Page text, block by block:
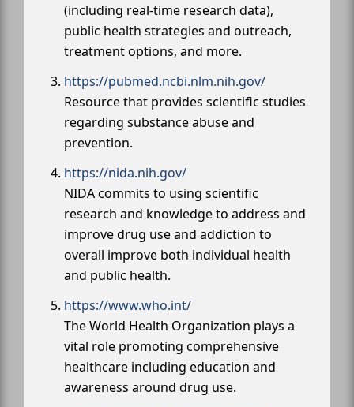
(including real-time research data),
public health strategies and outreach,
treatment options, and more.
https://pubmed.ncbi.nlm.nih.gov/
Resource that provides scientific studies
regarding substance abuse and
prevention.
https://nida.nih.gov/
NIDA commits to using scientific
research and knowledge to address and
improve drug use and addiction to
overall improve both individual health
and public health.
https://www.who.int/
The World Health Organization plays a
vital role promoting comprehensive
healthcare including education and
awareness around drug use.